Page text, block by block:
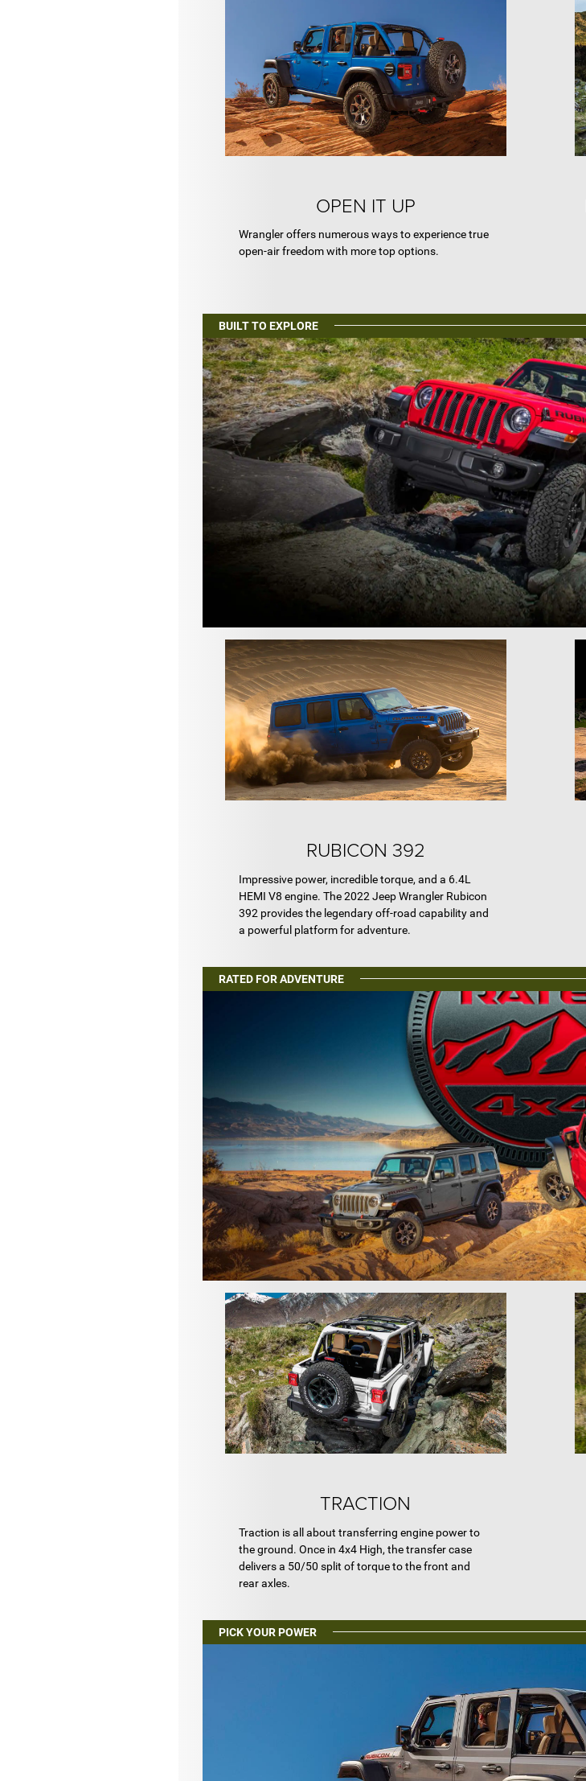
OPEN IT UP
Wrangler offers numerous ways to experience true
open-air freedom with more top options.
BUILT TO EXPLORE
RUBICON 392
Impressive power, incredible torque, and a 6.4L
HEMI V8 engine. The 2022 Jeep Wrangler Rubicon
392 provides the legendary off-road capability and
a powerful platform for adventure.
RATED FOR ADVENTURE
TRACTION
Traction is all about transferring engine power to
the ground. Once in 4x4 High, the transfer case
delivers a 50/50 split of torque to the front and
rear axles.
PICK YOUR POWER